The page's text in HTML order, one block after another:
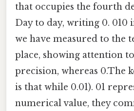
that occupies the fourth
Day to day, writing 0. 010
we have measured to the
place, showing attention
precision, whereas 0.The
is that while 0.01). 01
numerical value, they